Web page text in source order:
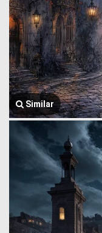
Similar